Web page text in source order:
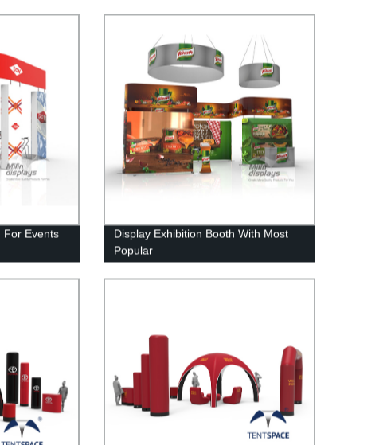
For Events
Display Exhibition Booth With Most
Popular